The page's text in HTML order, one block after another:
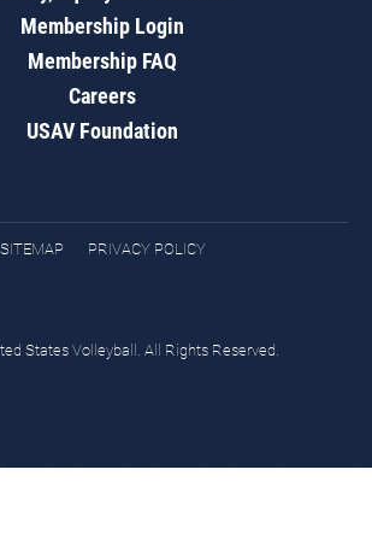
Membership Login
Membership FAQ
Careers
USAV Foundation
SITEMAP PRIVACY POLICY
States Volleyball. All Rights Reserved.